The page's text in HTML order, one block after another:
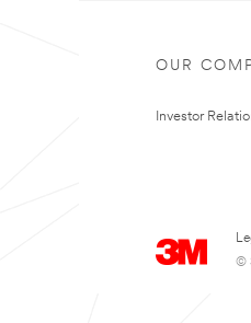
OUR
Investor
©